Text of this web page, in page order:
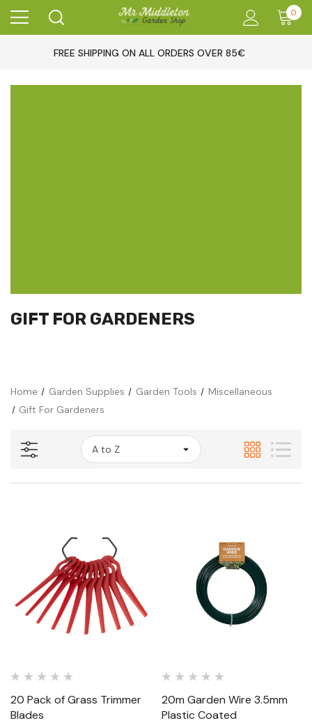
0
FREE SHIPPING ON ALL ORDERS OVER 85€
GIFT FOR GARDENERS
Home Garden Supplies Garden Tools
Miscellaneous
Gift For Gardeners
20 Pack of Grass Trimmer
Blades
20m Garden Wire 3.5mm
Plastic Coated